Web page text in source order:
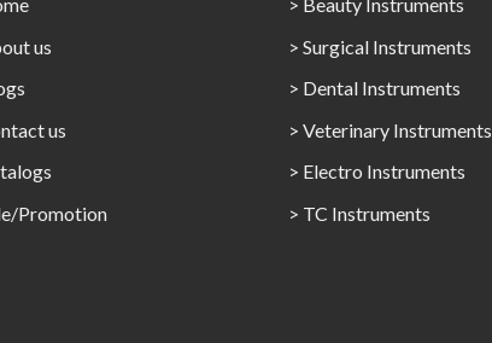
us
us
Promotion
> Surgical Instruments
> Dental Instruments
> Veterinary Instruments
> Electro Instruments
> TC Instruments